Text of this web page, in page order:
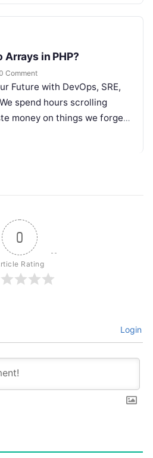
Arrays in PHP?
Comment
Future with DevOps, SRE,
spend hours scrolling
money on things we forget,
0
Rating
Login